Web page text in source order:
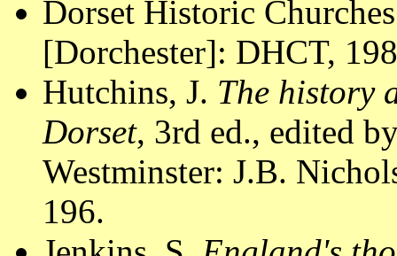
Dorset Historic
[Dorchester]: DHCT,
Hutchins, J. The history
Dorset, 3rd ed., edited
Westminster: J.B.
196.